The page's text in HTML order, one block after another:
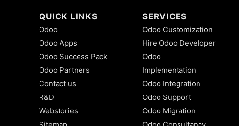
QUICK LINKS
Odoo
Odoo Apps
Odoo Success Pack
Odoo Partners
Contact us
R&D
Webstories
SERVICES
Odoo Customization
Hire Odoo Developer
Odoo
Implementation
Odoo Integration
Odoo Support
Odoo Migration